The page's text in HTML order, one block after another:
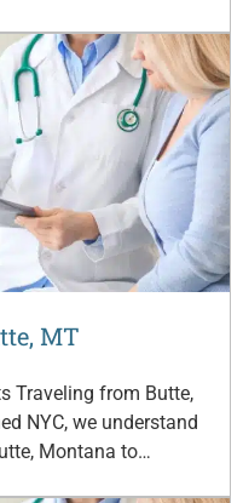
MT
Traveling from Butte,
NYC, we understand
Montana to…